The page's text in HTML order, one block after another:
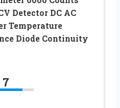
Detector DC AC
Temperature
Diode Continuity
7